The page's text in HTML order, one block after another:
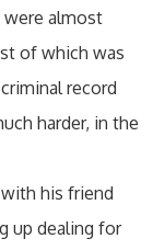
were almost
of which was
record
harder, in the
his friend
up dealing for